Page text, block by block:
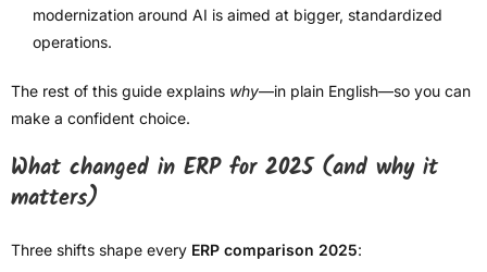
modernization around AI is aimed at bigger, standardized
operations.
The rest of this guide explains why—in plain English—so you can
make a confident choice.
What changed in ERP for 2025 (and why it
matters)
Three shifts shape every ERP comparison 2025: